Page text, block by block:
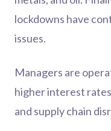
lockdowns have
issues.
Managers are
higher interest
and supply chain